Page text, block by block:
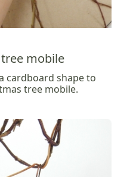
mobile
cardboard shape to
tree mobile.